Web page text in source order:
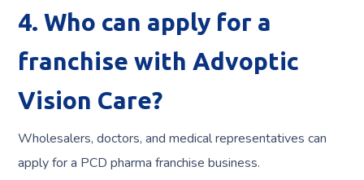
4. Who can apply for a
franchise with Advoptic
Vision Care?
Wholesalers, doctors, and medical representatives can
apply for a PCD pharma franchise business.